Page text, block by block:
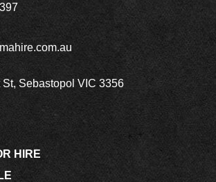
St, Sebastopol VIC 3356
HIRE